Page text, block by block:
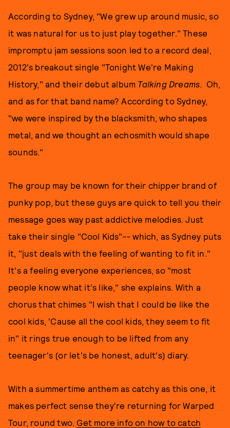
According to Sydney, "We grew up around music, so
it was natural for us to just play together." These
impromptu jam sessions soon led to a record deal,
2012's breakout single "Tonight We're Making
History," and their debut album Talking Dreams. Oh,
and as for that band name? According to Sydney,
"we were inspired by the blacksmith, who shapes
metal, and we thought an echosmith would shape
sounds."
The group may be known for their chipper brand of
punky pop, but these guys are quick to tell you their
message goes way past addictive melodies. Just
take their single "Cool Kids"-- which, as Sydney puts
it, "just deals with the feeling of wanting to fit in."
It's a feeling everyone experiences, so "most
people know what it's like," she explains. With a
chorus that chimes "I wish that I could be like the
cool kids, 'Cause all the cool kids, they seem to fit
in" it rings true enough to be lifted from any
teenager's (or let's be honest, adult's) diary.
With a summertime anthem as catchy as this one, it
makes perfect sense they're returning for Warped
Tour, round two. Get more info on how to catch